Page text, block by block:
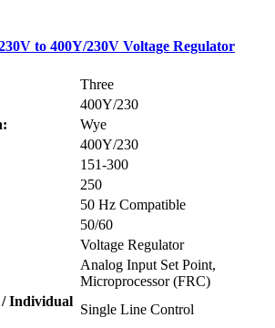
to 400Y/230V Voltage Regulator
Three
400Y/230
Wye
400Y/230
151-300
250
50 Hz Compatible
50/60
Voltage Regulator
Analog Input Set Point,
Microprocessor (FRC)
Individual
Single Line Control